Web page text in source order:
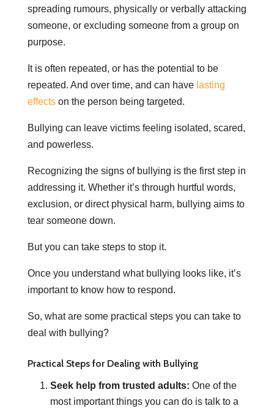
spreading rumours, physically or verbally attacking
someone, or excluding someone from a group on
purpose.
It is often repeated, or has the potential to be
repeated. And over time, and can have lasting
effectson the person being targeted.
Bullying can leave victims feeling isolated, scared,
and powerless.
Recognizing the signs of bullying is the first step in
addressing it. Whether it’s through hurtful words,
exclusion, or direct physical harm, bullying aims to
tear someone down.
But you can take steps to stop it.
Once you understand what bullying looks like, it’s
important to know how to respond.
So, what are some practical steps you can take to
deal with bullying?
Practical Steps for Dealing with Bullying
Seek help from trusted adults: One of the
most important things you can do is talk to a